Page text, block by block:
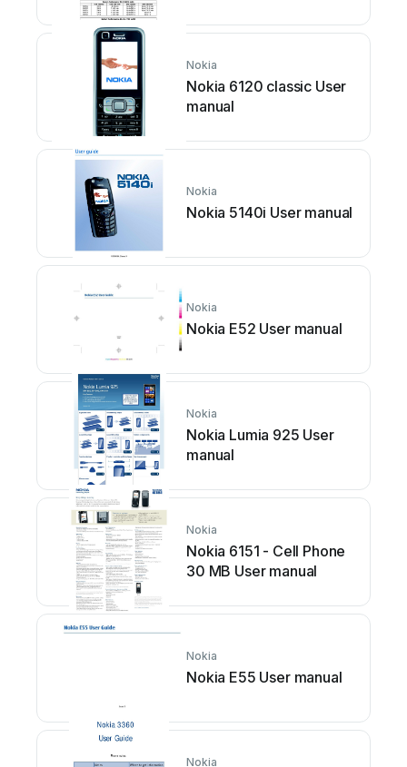
Nokia
Nokia 6120 classic User
manual
Nokia
Nokia 5140i User manual
Nokia
Nokia E52 User manual
Nokia
Nokia Lumia 925 User
manual
Nokia
Nokia 6151 - Cell Phone
30 MB User manual
Nokia
Nokia E55 User manual
Nokia